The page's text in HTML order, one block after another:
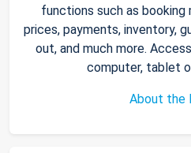
functions such as booking
prices, payments, inventory,
out, and much more.
computer, tablet
About the